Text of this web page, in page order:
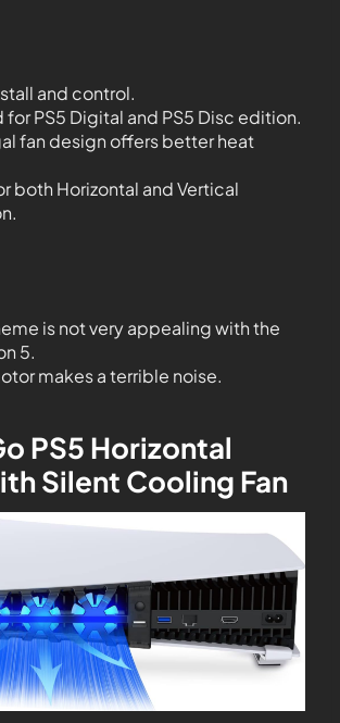
and control.
for PS5 Digital and PS5 Disc edition.
fan design offers better heat
both Horizontal and Vertical
is not very appealing with the
5.
makes a terrible noise.
PS5 Horizontal
Silent Cooling Fan